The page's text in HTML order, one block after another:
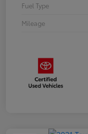
Fuel Type
Mileage